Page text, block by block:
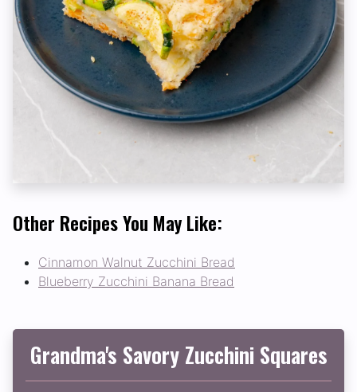
Other Recipes You May Like:
Cinnamon Walnut Zucchini Bread
Blueberry Zucchini Banana Bread
Grandma's Savory Zucchini Squares